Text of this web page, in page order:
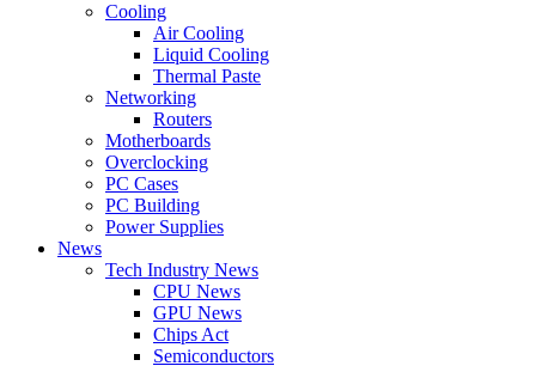
Cooling
Air Cooling
Liquid Cooling
Thermal Paste
Networking
Routers
Motherboards
Overclocking
PC Cases
PC Building
Power Supplies
News
Tech Industry News
CPU News
GPU News
Chips Act
Semiconductors